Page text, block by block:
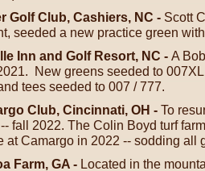
Golf Club, Cashiers, NC - Scott
seeded a new practice green
Inn and Golf Resort, NC - A
New greens seeded to
tees seeded to 007 / 777.
Club, Cincinnati, OH - To
fall 2022. The Colin Boyd turf
at Camargo in 2022 -- sodding all
Farm, GA - Located in the